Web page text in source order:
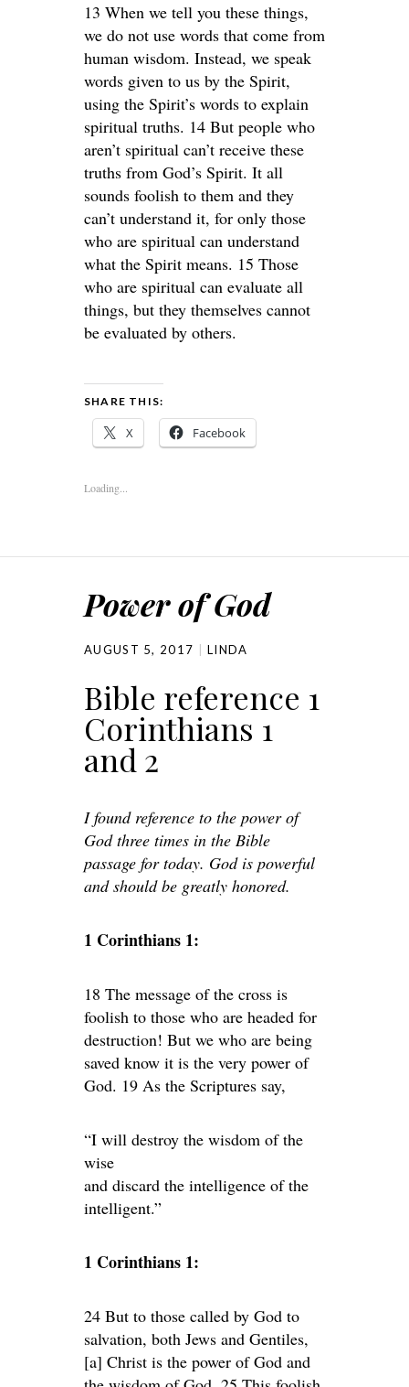
13 When we tell you these things,
we do not use words that come from
human wisdom. Instead, we speak
words given to us by the Spirit,
using the Spirit’s words to explain
spiritual truths. 14 But people who
aren’t spiritual can’t receive these
truths from God’s Spirit. It all
sounds foolish to them and they
can’t understand it, for only those
who are spiritual can understand
what the Spirit means. 15 Those
who are spiritual can evaluate all
things, but they themselves cannot
be evaluated by others.
SHARE THIS:
X Facebook
Loading...
Power of God
AUGUST 5, 2017 LINDA
Bible reference 1
Corinthians 1
and 2
I found reference to the power of
God three times in the Bible
passage for today. God is powerful
and should be greatly honored.
1 Corinthians 1:
18 The message of the cross is
foolish to those who are headed for
destruction! But we who are being
saved know it is the very power of
God. 19 As the Scriptures say,
“I will destroy the wisdom of the
wise
and discard the intelligence of the
intelligent.”
1 Corinthians 1:
24 But to those called by God to
salvation, both Jews and Gentiles,
[a] Christ is the power of God and